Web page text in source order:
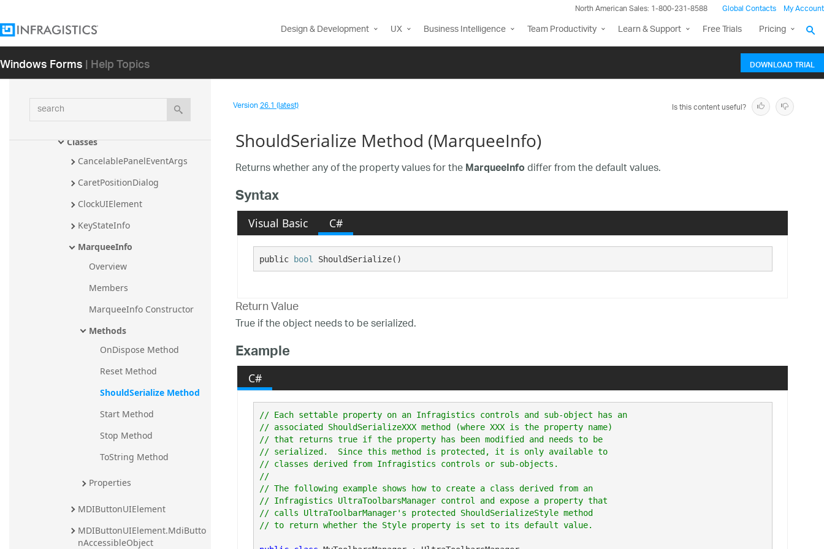
North American Sales: 1-800-231-8588 Global Contacts My Account
Design & Development UX Business Intelligence Team Productivity Learn & Support Free Trials Pricing
Windows Forms| Help Topics DOWNLOAD TRIAL
search
Assembly
Infragistics.Win.UltraWinSpellChecker
Infragistics.Win.UltraWinStatusBar
Infragistics.Win.UltraWinStatusBar
Namespace
Classes
CancelablePanelEventArgs
CaretPositionDialog
ClockUIElement
KeyStateInfo
MarqueeInfo
Overview
Members
MarqueeInfo Constructor
Methods
OnDispose Method
Reset Method
ShouldSerialize Method
Start Method
Stop Method
ToString Method
Properties
MDIButtonUIElement
MDIButtonUIElement.MdiButto
nAccessibleObject
Version26.1 (latest) Is this content useful?
ShouldSerialize Method (MarqueeInfo)
Returns whether any of the property values for theMarqueeInfodiffer from the default values.
Syntax
Visual Basic C#
public bool ShouldSerialize()
Return Value
True if the object needs to be serialized.
Example
C#
// Each settable property on an Infragistics controls and sub-object has an
// associated ShouldSerializeXXX method (where XXX is the property name)
// that returns true if the property has been modified and needs to be
// serialized.  Since this method is protected, it is only available to
// classes derived from Infragistics controls or sub-objects.
//
// The following example shows how to create a class derived from an
// Infragistics UltraToolbarsManager control and expose a property that
// calls UltraToolbarManager's protected ShouldSerializeStyle method